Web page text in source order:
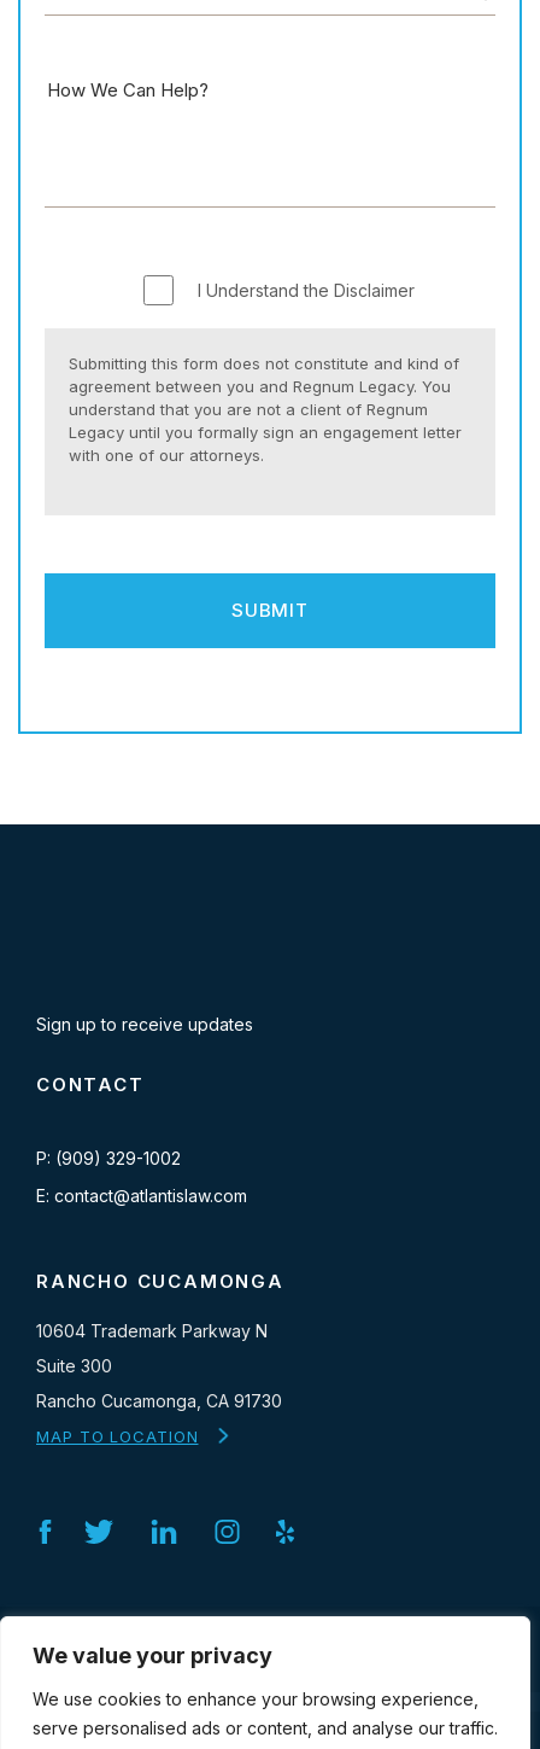
We value your privacy
We use cookies to enhance your browsing experience,
serve personalised ads or content, and analyse our traffic.
I Understand the Disclaimer
Submitting this form does not constitute and kind of
agreement between you and Regnum Legacy. You
understand that you are not a client of Regnum
Legacy until you formally sign an engagement letter
with one of our attorneys.
Sign up to receive updates
CONTACT
P: (909) 329-1002
E: contact@atlantislaw.com
RANCHO CUCAMONGA
10604 Trademark Parkway N
Suite 300
Rancho Cucamonga, CA 91730
MAP TO LOCATION
Facebook
Twitter Linkedin Instagram
Yelp
SERVICES